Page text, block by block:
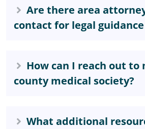
Are there area
contact for legal
How can I reach out to
county medical society?
What additional